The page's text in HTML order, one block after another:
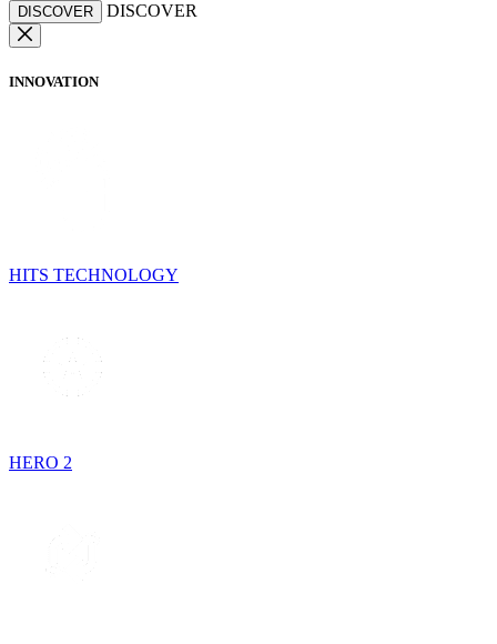
DISCOVER DISCOVER
INNOVATION
HITS TECHNOLOGY
HERO 2